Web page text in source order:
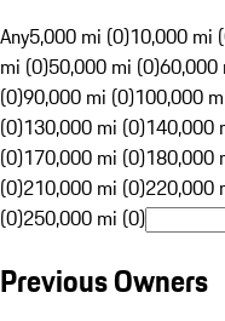
Any5,000 mi (0)10,000 mi
mi (0)50,000 mi (0)60,000
(0)90,000 mi (0)100,000
(0)130,000 mi (0)140,000
(0)170,000 mi (0)180,000
(0)210,000 mi (0)220,000
(0)250,000 mi (0)
Previous Owners